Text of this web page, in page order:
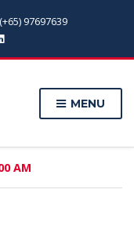
97697639
MENU
AM